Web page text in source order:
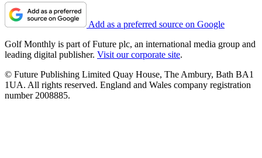
Add as a preferred source on Google
Golf Monthly is part of Future plc, an international media group and
leading digital publisher. Visit our corporate site.
© Future Publishing Limited Quay House, The Ambury, Bath BA1
1UA. All rights reserved. England and Wales company registration
number 2008885.